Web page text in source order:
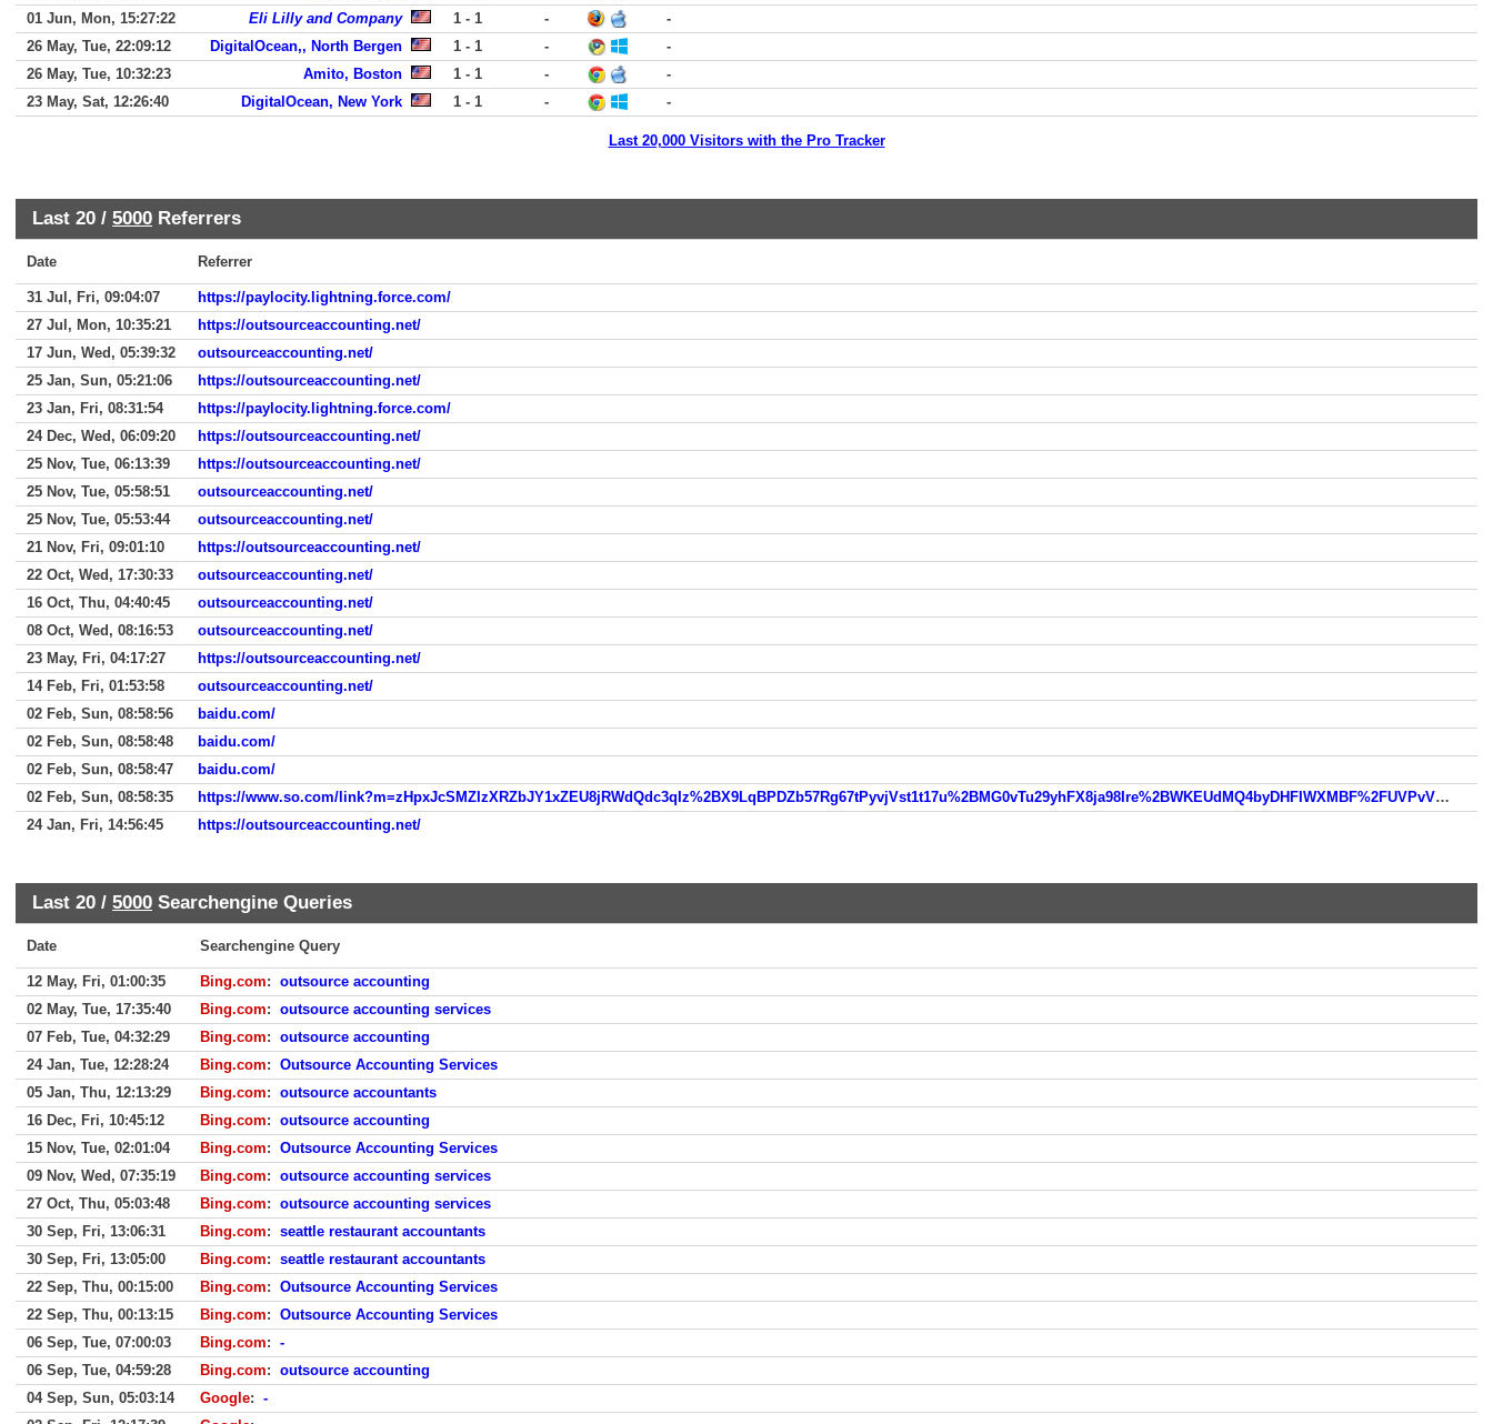
01 Jun, Mon, 15:27:22
Eli Lilly and Company 1 - 1 -
-
26 May, Tue, 22:09:12
DigitalOcean,, North Bergen 1 - 1 -
-
26 May, Tue, 10:32:23
Amito, Boston 1 - 1 -
-
23 May, Sat, 12:26:40
DigitalOcean, New York 1 - 1 - -
Last 20,000 Visitors with the Pro Tracker
Last 20 / 5000 Referrers
Date Referrer
31 Jul, Fri, 09:04:07
https://paylocity.lightning.force.com/
27 Jul, Mon, 10:35:21
https://outsourceaccounting.net/
17 Jun, Wed, 05:39:32
outsourceaccounting.net/
25 Jan, Sun, 05:21:06
https://outsourceaccounting.net/
23 Jan, Fri, 08:31:54
https://paylocity.lightning.force.com/
24 Dec, Wed, 06:09:20
https://outsourceaccounting.net/
25 Nov, Tue, 06:13:39
https://outsourceaccounting.net/
25 Nov, Tue, 05:58:51
outsourceaccounting.net/
25 Nov, Tue, 05:53:44
outsourceaccounting.net/
21 Nov, Fri, 09:01:10
https://outsourceaccounting.net/
22 Oct, Wed, 17:30:33
outsourceaccounting.net/
16 Oct, Thu, 04:40:45
outsourceaccounting.net/
08 Oct, Wed, 08:16:53
outsourceaccounting.net/
23 May, Fri, 04:17:27
https://outsourceaccounting.net/
14 Feb, Fri, 01:53:58
outsourceaccounting.net/
02 Feb, Sun, 08:58:56
baidu.com/
02 Feb, Sun, 08:58:48
baidu.com/
02 Feb, Sun, 08:58:47
baidu.com/
02 Feb, Sun, 08:58:35
https://www.so.com/link?m=zHpxJcSMZIzXRZbJY1xZEU8jRWdQdc3qIz%2BX9LqBPDZb57Rg67tPyvjVst1t17u%2BMG0vTu29yhFX8ja98Ire%2BWKEUdMQ4byDHFIWXMBF%2FUVPvVOOql3ULvQ%3D%3D
24 Jan, Fri, 14:56:45
https://outsourceaccounting.net/
Last 20 / 5000 Searchengine Queries
Date Searchengine Query
12 May, Fri, 01:00:35 Bing.com: outsource accounting
02 May, Tue, 17:35:40
Bing.com: outsource accounting services
07 Feb, Tue, 04:32:29
Bing.com: outsource accounting
24 Jan, Tue, 12:28:24
Bing.com: Outsource Accounting Services
05 Jan, Thu, 12:13:29
Bing.com: outsource accountants
16 Dec, Fri, 10:45:12
Bing.com: outsource accounting
15 Nov, Tue, 02:01:04
Bing.com: Outsource Accounting Services
09 Nov, Wed, 07:35:19
Bing.com: outsource accounting services
27 Oct, Thu, 05:03:48
Bing.com: outsource accounting services
30 Sep, Fri, 13:06:31
Bing.com: seattle restaurant accountants
30 Sep, Fri, 13:05:00
Bing.com: seattle restaurant accountants
22 Sep, Thu, 00:15:00
Bing.com: Outsource Accounting Services
22 Sep, Thu, 00:13:15
Bing.com: Outsource Accounting Services
06 Sep, Tue, 07:00:03
Bing.com: -
06 Sep, Tue, 04:59:28
Bing.com: outsource accounting
04 Sep, Sun, 05:03:14
Google: -